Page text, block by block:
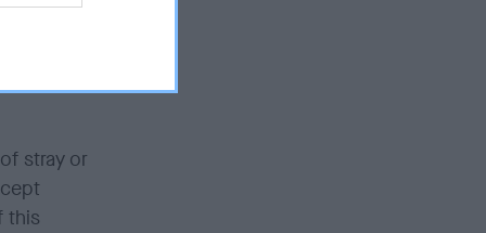
stray or
this